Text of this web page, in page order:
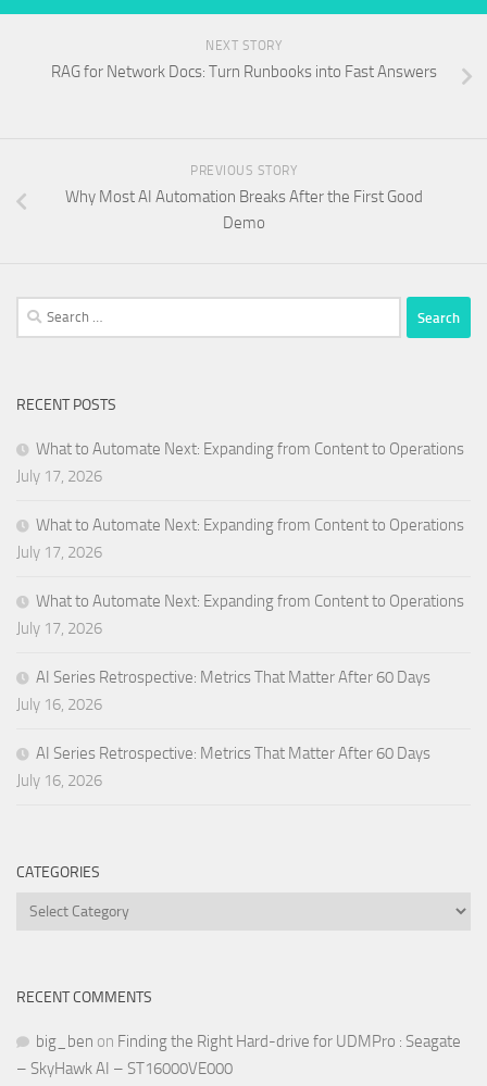
NEXT STORY
RAG for Network Docs: Turn Runbooks into Fast Answers
PREVIOUS STORY
Why Most AI Automation Breaks After the First Good
Demo
Search
for:
RECENT POSTS
What to Automate Next: Expanding from Content to Operations
July 17, 2026
What to Automate Next: Expanding from Content to Operations
July 17, 2026
What to Automate Next: Expanding from Content to Operations
July 17, 2026
AI Series Retrospective: Metrics That Matter After 60 Days
July 16, 2026
AI Series Retrospective: Metrics That Matter After 60 Days
July 16, 2026
CATEGORIES
Categories
RECENT COMMENTS
big_ben on Finding the Right Hard-drive for UDMPro : Seagate
– SkyHawk AI – ST16000VE000